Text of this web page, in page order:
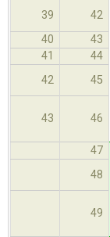
39 42
40 43
41 44
42 45
43 46
47
48
49